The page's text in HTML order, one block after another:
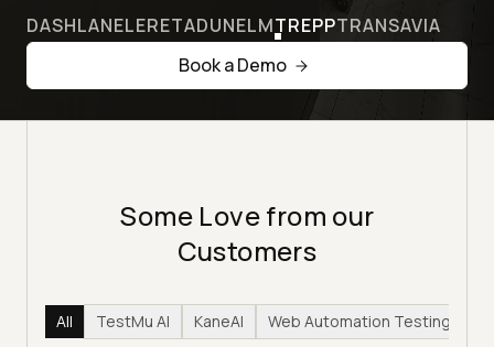
DASHLANELERETADUNELMTREPPTRANSAVIA
Book a Demo
Some Love from our
Customers
All TestMu AI KaneAI Web Automation Testing